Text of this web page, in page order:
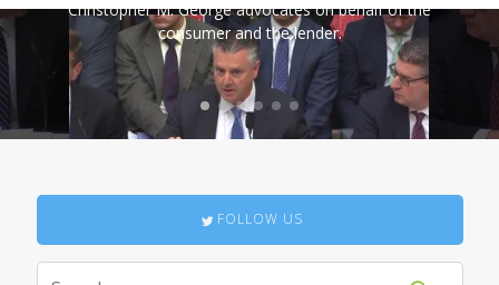
Christopher M. George advocates on behalf of the
consumer and the lender.
FOLLOW US